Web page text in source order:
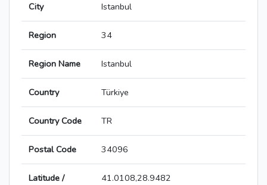
City Istanbul
Region 34
Region Name Istanbul
Country Türkiye
Country Code TR
Postal Code 34096
Latitude /
41.0108,28.9482